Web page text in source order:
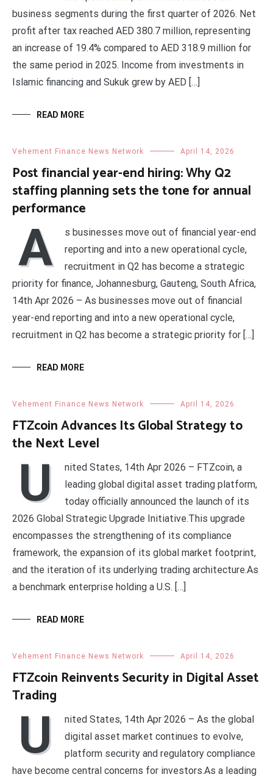
business segments during the first quarter of 2026. Net
profit after tax reached AED 380.7 million, representing
an increase of 19.4% compared to AED 318.9 million for
the same period in 2025. Income from investments in
Islamic financing and Sukuk grew by AED […]
READ MORE
Vehement Finance News Network April 14, 2026
Post financial year-end hiring: Why Q2
staffing planning sets the tone for annual
performance
A
s businesses move out of financial year-end
reporting and into a new operational cycle,
recruitment in Q2 has become a strategic
priority for finance, Johannesburg, Gauteng, South Africa,
14th Apr 2026 – As businesses move out of financial
year-end reporting and into a new operational cycle,
recruitment in Q2 has become a strategic priority for […]
READ MORE
Vehement Finance News Network April 14, 2026
FTZcoin Advances Its Global Strategy to
the Next Level
U
nited States, 14th Apr 2026 – FTZcoin, a
leading global digital asset trading platform,
today officially announced the launch of its
2026 Global Strategic Upgrade Initiative.This upgrade
encompasses the strengthening of its compliance
framework, the expansion of its global market footprint,
and the iteration of its underlying trading architecture.As
a benchmark enterprise holding a U.S. […]
READ MORE
Vehement Finance News Network April 14, 2026
FTZcoin Reinvents Security in Digital Asset
Trading
U
nited States, 14th Apr 2026 – As the global
digital asset market continues to evolve,
platform security and regulatory compliance
have become central concerns for investors.As a leading